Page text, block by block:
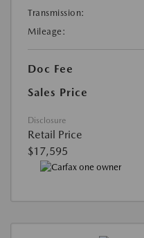
Transmission:
Mileage:
Doc Fee
Sales Price
Disclosure
Retail Price
$17,595